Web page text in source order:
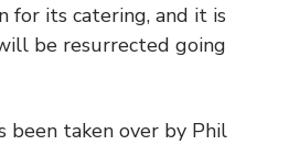
for its catering, and it is
be resurrected going
been taken over by Phil